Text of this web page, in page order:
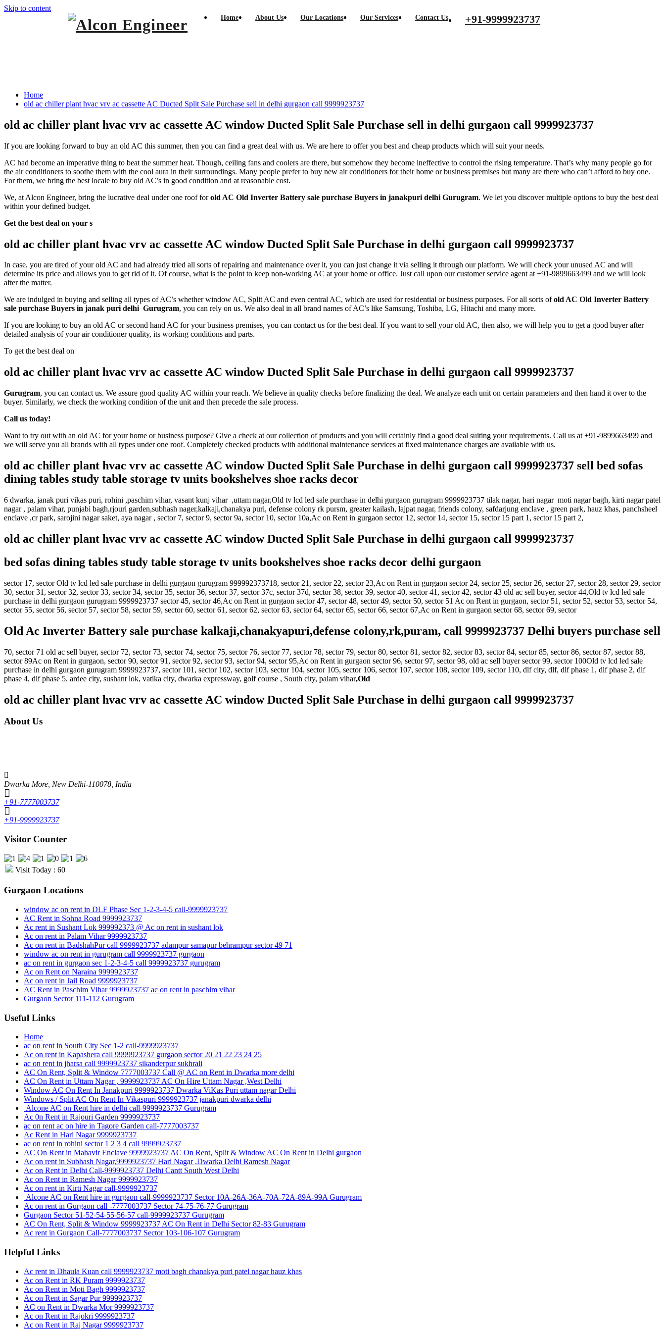
Skip to content
Alcon Engineer
Window Ac On Rent
Home About Us Our Locations Our Services Contact Us +91-9999923737
Home
old ac chiller plant hvac vrv ac cassette AC Ducted Split Sale Purchase sell in delhi gurgaon call 9999923737
old ac chiller plant hvac vrv ac cassette AC window Ducted Split Sale Purchase sell in delhi gurgaon call 9999923737
If you are looking forward to buy an old AC this summer, then you can find a great deal with us. We are here to offer you best and cheap products which will suit your needs.
AC had become an imperative thing to beat the summer heat. Though, ceiling fans and coolers are there, but somehow they become ineffective to control the rising temperature. That’s why many people go for
the air conditioners to soothe them with the cool aura in their surroundings. Many people prefer to buy new air conditioners for their home or business premises but many are there who can’t afford to buy one.
For them, we bring the best locale to buy old AC’s in good condition and at reasonable cost.
We, at Alcon Engineer, bring the lucrative deal under one roof forold AC Old Inverter Battery sale purchase Buyers in janakpuri delhi Gurugram. We let you discover multiple options to buy the best deal
within your defined budget.
Get the best deal on your s
old ac chiller plant hvac vrv ac cassette AC window Ducted Split Sale Purchase in delhi gurgaon call 9999923737
In case, you are tired of your old AC and had already tried all sorts of repairing and maintenance over it, you can just change it via selling it through our platform. We will check your unused AC and will
determine its price and allows you to get rid of it. Of course, what is the point to keep non-working AC at your home or office. Just call upon our customer service agent at +91-9899663499 and we will look
after the matter.
We are indulged in buying and selling all types of AC’s whether window AC, Split AC and even central AC, which are used for residential or business purposes. For all sorts ofold AC Old Inverter Battery
sale purchase Buyers in janak puri delhi Gurugram, you can rely on us. We also deal in all brand names of AC’s like Samsung, Toshiba, LG, Hitachi and many more.
If you are looking to buy an old AC or second hand AC for your business premises, you can contact us for the best deal. If you want to sell your old AC, then also, we will help you to get a good buyer after
detailed analysis of your air conditioner quality, its working conditions and parts.
To get the best deal on
old ac chiller plant hvac vrv ac cassette AC window Ducted Split Sale Purchase in delhi gurgaon call 9999923737
Gurugram, you can contact us. We assure good quality AC within your reach. We believe in quality checks before finalizing the deal. We analyze each unit on certain parameters and then hand it over to the
buyer. Similarly, we check the working condition of the unit and then precede the sale process.
Call us today!
Want to try out with an old AC for your home or business purpose? Give a check at our collection of products and you will certainly find a good deal suiting your requirements. Call us at +91-9899663499 and
we will serve you all brands with all types under one roof. Completely checked products with additional maintenance services at fixed maintenance charges are available with us.
old ac chiller plant hvac vrv ac cassette AC window Ducted Split Sale Purchase in delhi gurgaon call 9999923737 sell bed sofas
dining tables study table storage tv units bookshelves shoe racks decor
6 dwarka, janak puri vikas puri, rohini ,paschim vihar, vasant kunj vihar ,uttam nagar,Old tv lcd led sale purchase in delhi gurgaon gurugram 9999923737 tilak nagar, hari nagar moti nagar bagh, kirti nagar patel
nagar , palam vihar, punjabi bagh,rjouri garden,subhash nager,kalkaji,chanakya puri, defense colony rk pursm, greater kailash, lajpat nagar, friends colony, safdarjung enclave , green park, hauz khas, panchsheel
enclave ,cr park, sarojini nagar saket, aya nagar , sector 7, sector 9, sector 9a, sector 10, sector 10a,Ac on Rent in gurgaon sector 12, sector 14, sector 15, sector 15 part 1, sector 15 part 2,
old ac chiller plant hvac vrv ac cassette AC window Ducted Split Sale Purchase in delhi gurgaon call 9999923737
bed sofas dining tables study table storage tv units bookshelves shoe racks decor delhi gurgaon
sector 17, sector Old tv lcd led sale purchase in delhi gurgaon gurugram 999992373718, sector 21, sector 22, sector 23,Ac on Rent in gurgaon sector 24, sector 25, sector 26, sector 27, sector 28, sector 29, sector
30, sector 31, sector 32, sector 33, sector 34, sector 35, sector 36, sector 37, sector 37c, sector 37d, sector 38, sector 39, sector 40, sector 41, sector 42, sector 43 old ac sell buyer, sector 44,Old tv lcd led sale
purchase in delhi gurgaon gurugram 9999923737 sector 45, sector 46,Ac on Rent in gurgaon sector 47, sector 48, sector 49, sector 50, sector 51 Ac on Rent in gurgaon, sector 51, sector 52, sector 53, sector 54,
sector 55, sector 56, sector 57, sector 58, sector 59, sector 60, sector 61, sector 62, sector 63, sector 64, sector 65, sector 66, sector 67,Ac on Rent in gurgaon sector 68, sector 69, sector
Old Ac Inverter Battery sale purchase kalkaji,chanakyapuri,defense colony,rk,puram, call 9999923737 Delhi buyers purchase sell
70, sector 71 old ac sell buyer, sector 72, sector 73, sector 74, sector 75, sector 76, sector 77, sector 78, sector 79, sector 80, sector 81, sector 82, sector 83, sector 84, sector 85, sector 86, sector 87, sector 88,
sector 89Ac on Rent in gurgaon, sector 90, sector 91, sector 92, sector 93, sector 94, sector 95,Ac on Rent in gurgaon sector 96, sector 97, sector 98, old ac sell buyer sector 99, sector 100Old tv lcd led sale
purchase in delhi gurgaon gurugram 9999923737, sector 101, sector 102, sector 103, sector 104, sector 105, sector 106, sector 107, sector 108, sector 109, sector 110, dlf city, dlf, dlf phase 1, dlf phase 2, dlf
phase 4, dlf phase 5, ardee city, sushant lok, vatika city, dwarka expressway, golf course , South city, palam vihar,Old
old ac chiller plant hvac vrv ac cassette AC window Ducted Split Sale Purchase in delhi gurgaon call 9999923737
About Us
Dwarka More, New Delhi-110078, India
+91-7777003737
+91-9999923737
Visitor Counter
Visit Today : 60
Gurgaon Locations
window ac on rent in DLF Phase Sec 1-2-3-4-5 call-9999923737
AC Rent in Sohna Road 9999923737
Ac rent in Sushant Lok 999992373 @ Ac on rent in sushant lok
Ac on rent in Palam Vihar 9999923737
Ac on rent in BadshahPur call 9999923737 adampur samapur behrampur sector 49 71
window ac on rent in gurugram call 9999923737 gurgaon
ac on rent in gurgaon sec 1-2-3-4-5 call 9999923737 gurugram
Ac on Rent on Naraina 9999923737
Ac on rent in Jail Road 9999923737
AC Rent in Paschim Vihar 9999923737 ac on rent in paschim vihar
Gurgaon Sector 111-112 Gurugram
Useful Links
Home
ac on rent in South City Sec 1-2 call-9999923737
Ac on rent in Kapashera call 9999923737 gurgaon sector 20 21 22 23 24 25
ac on rent in jharsa call 9999923737 sikanderpur sukhrali
AC On Rent, Split & Window 7777003737 Call @ AC on Rent in Dwarka more delhi
AC On Rent in Uttam Nagar , 9999923737 AC On Hire Uttam Nagar ,West Delhi
Window AC On Rent In Janakpuri 9999923737 Dwarka ViKas Puri uttam nagar Delhi
Windows / Split AC On Rent In Vikaspuri 9999923737 janakpuri dwarka delhi
Alcone AC on Rent hire in delhi call-9999923737 Gurugram
Ac 0n Rent in Rajouri Garden 9999923737
ac on rent ac on hire in Tagore Garden call-7777003737
Ac Rent in Hari Nagar 9999923737
ac on rent in rohini sector 1 2 3 4 call 9999923737
AC On Rent in Mahavir Enclave 9999923737 AC On Rent, Split & Window AC On Rent in Delhi gurgaon
Ac on rent in Subhash Nagar,9999923737 Hari Nagar ,Dwarka Delhi Ramesh Nagar
Ac on Rent in Delhi Call-9999923737 Delhi Cantt South West Delhi
Ac on Rent in Ramesh Nagar 9999923737
Ac on rent in Kirti Nagar call-9999923737
Alcone AC on Rent hire in gurgaon call-9999923737 Sector 10A-26A-36A-70A-72A-89A-99A Gurugram
Ac on rent in Gurgaon call -7777003737 Sector 74-75-76-77 Gurugram
Gurgaon Sector 51-52-54-55-56-57 call-9999923737 Gurugram
AC On Rent, Split & Window 9999923737 AC On Rent in Delhi Sector 82-83 Gurugram
Ac rent in Gurgaon Call-7777003737 Sector 103-106-107 Gurugram
Helpful Links
Ac rent in Dhaula Kuan call 9999923737 moti bagh chanakya puri patel nagar hauz khas
Ac on Rent in RK Puram 9999923737
Ac on Rent in Moti Bagh 9999923737
Ac on Rent in Sagar Pur 9999923737
AC on Rent in Dwarka Mor 9999923737
Ac on Rent in Rajokri 9999923737
Ac on Rent in Raj Nagar 9999923737